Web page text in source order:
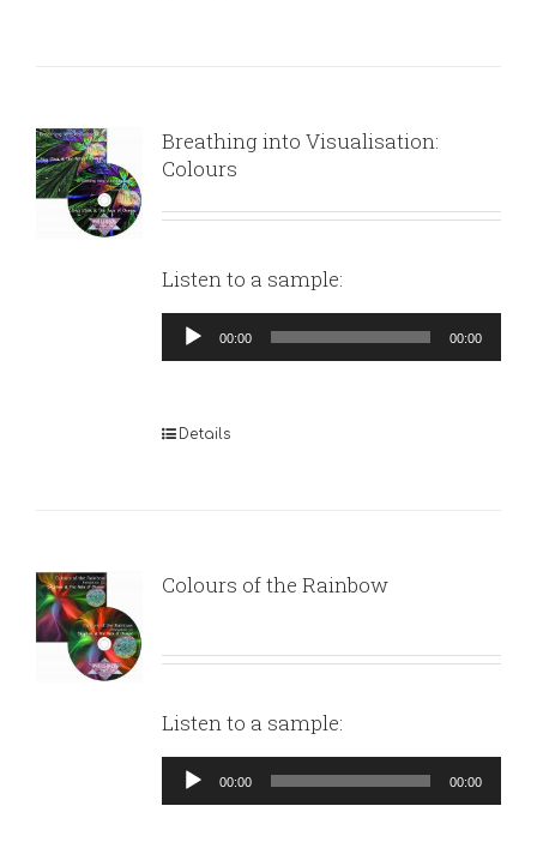
Breathing into Visualisation:
Colours
Listen to a sample:
Audio
Player
00:00 00:00
Details
Colours of the Rainbow
Listen to a sample:
Audio
Player
00:00 00:00